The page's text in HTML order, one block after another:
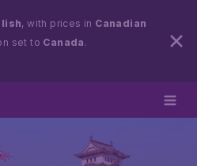
, with prices in Canadian
set to Canada .